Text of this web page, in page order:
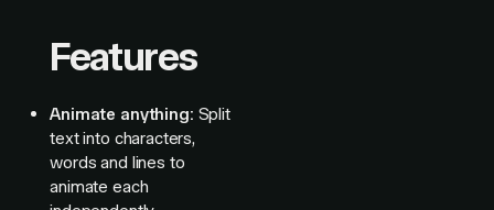
Features
Animate anything: Split
text into characters,
words and lines to
animate each